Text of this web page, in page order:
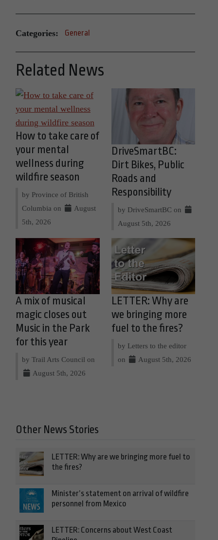
Categories: General
Related News
How to take care of
your mental
wellness during
wildfire season
by Province of British
Columbia on
August
5th, 2026
DriveSmartBC:
Dirt Bikes, Public
Roads and
Responsibility
by DriveSmartBC on
August 5th, 2026
A mix of musical
magic closes out
Music in the Park
for this year
by Trail Arts Council on
August 5th, 2026
LETTER: Why are
we bringing more
fuel to the fires?
by Letters to the editor
on
August 5th, 2026
Other News Stories
LETTER: Why are we bringing more fuel to
the fires?
Minister’s statement on arrival of wildfire
personnel from Mexico
LETTER: Concerns about West Coast